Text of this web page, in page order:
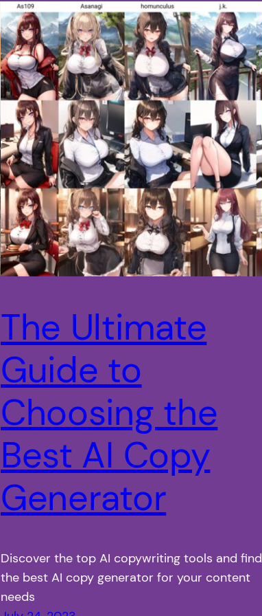
The Ultimate
Guide to
Choosing the
Best AI Copy
Generator
Discover the top AI copywriting tools and find
the best AI copy generator for your content
needs